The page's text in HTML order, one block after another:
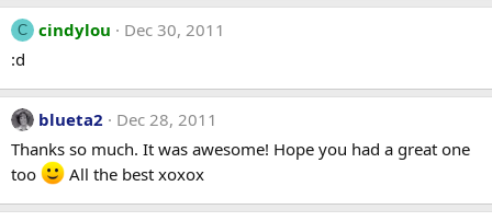
C cindylou
Dec 30, 2011
:d
blueta2
Dec 28, 2011
Thanks so much. It was awesome! Hope you had a great one
too
All the best xoxox